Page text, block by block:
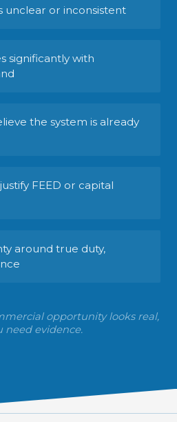
unclear or inconsistent
significantly with
the system is already
FEED or capital
around true duty,
opportunity looks real,
need evidence.